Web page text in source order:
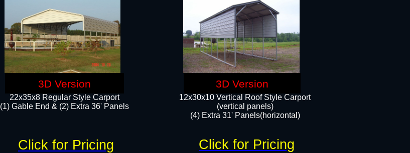
22x35x8 Regular Style Carport
(1) Gable End & (2) Extra 36' Panels
12x30x10 Vertical Roof Style Carport
(vertical panels)
(4) Extra 31' Panels(horizontal)​
Click for Pricing Click for Pricing
3D Version 3D Version